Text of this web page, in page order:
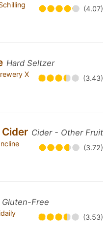
(4.07)
Hard Seltzer
X
(3.43)
Cider - Other Fruit
(3.72)
Gluten-Free
(3.53)